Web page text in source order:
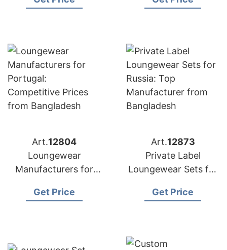
Factory
Bangladesh Exporter
Art.12804
Loungewear
Manufacturers for
Competitive Prices
Get Price
Art.12873
Private Label
Loungewear Sets for
Manufacturer from
Get Price